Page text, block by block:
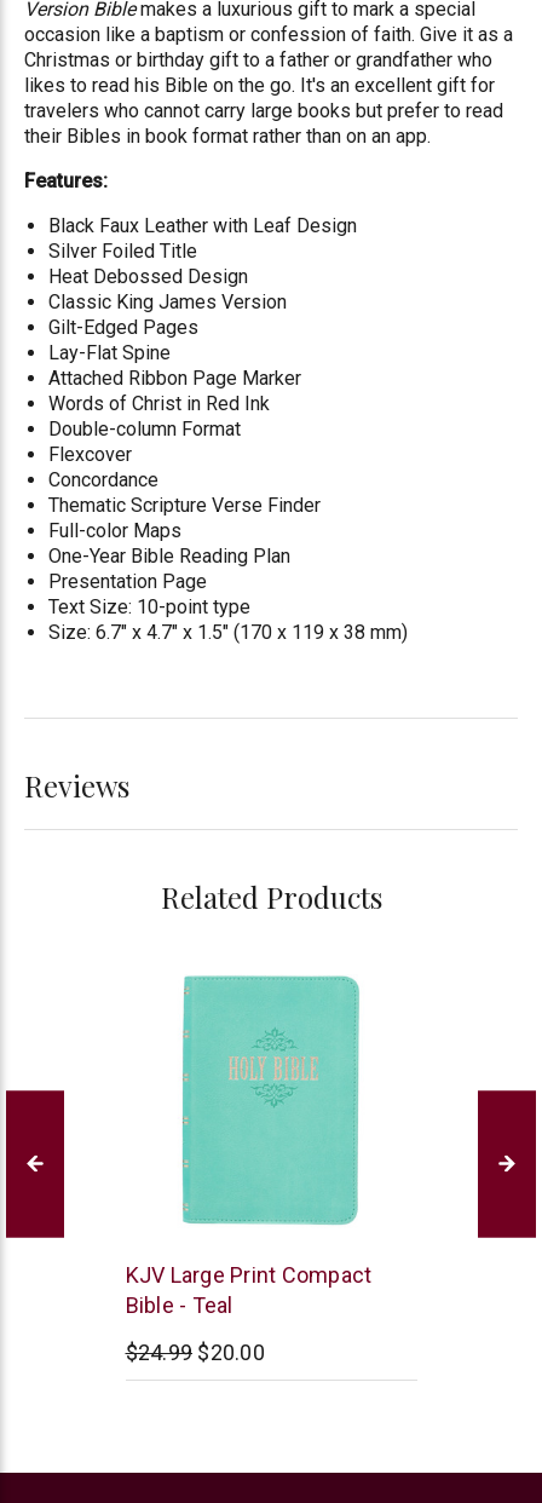
Version Biblemakes a luxurious gift to mark a special
occasion like a baptism or confession of faith. Give it as a
Christmas or birthday gift to a father or grandfather who
likes to read his Bible on the go. It's an excellent gift for
travelers who cannot carry large books but prefer to read
their Bibles in book format rather than on an app.
Features:
Black Faux Leather with Leaf Design
Silver Foiled Title
Heat Debossed Design
Classic King James Version
Gilt-Edged Pages
Lay-Flat Spine
Attached Ribbon Page Marker
Words of Christ in Red Ink
Double-column Format
Flexcover
Concordance
Thematic Scripture Verse Finder
Full-color Maps
One-Year Bible Reading Plan
Presentation Page
Text Size: 10-point type
Size: 6.7" x 4.7" x 1.5" (170 x 119 x 38 mm)
Reviews
Related Products
Christian
Art
KJV Large Print Compact
Bible - Teal
$24.99 $20.00